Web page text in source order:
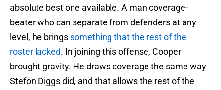
absolute best one available. A man coverage-
beater who can separate from defenders at any
level, he brings something that the rest of the
roster lacked. In joining this offense, Cooper
brought gravity. He draws coverage the same way
Stefon Diggs did, and that allows the rest of the